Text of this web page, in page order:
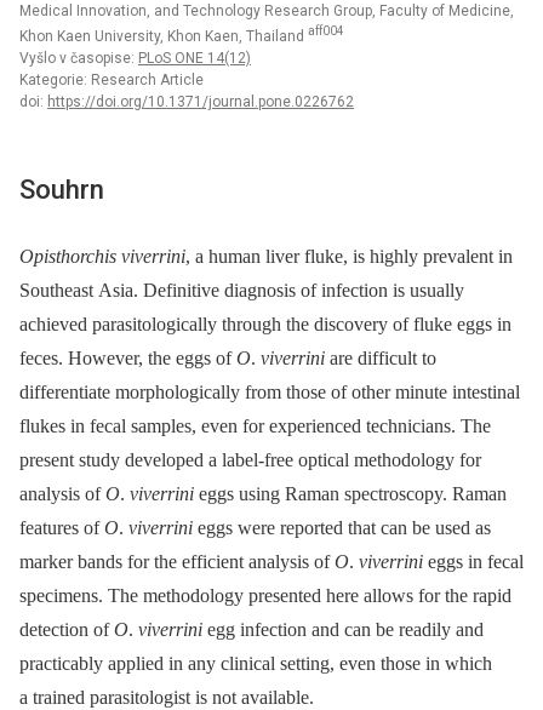
Medical Innovation, and Technology Research Group, Faculty of Medicine,
Khon Kaen University, Khon Kaen, Thailand aff004
Vyšlo v časopise: PLoS ONE 14(12)
Kategorie: Research Article
doi: https://doi.org/10.1371/journal.pone.0226762
Souhrn
Opisthorchis viverrini, a human liver fluke, is highly prevalent in
Southeast Asia. Definitive diagnosis of infection is usually
achieved parasitologically through the discovery of fluke eggs in
feces. However, the eggs ofO. viverrini are difficult to
differentiate morphologically from those of other minute intestinal
flukes in fecal samples, even for experienced technicians. The
present study developed a label-free optical methodology for
analysis ofO. viverrini eggs using Raman spectroscopy. Raman
features ofO. viverrini eggs were reported that can be used as
marker bands for the efficient analysis ofO. viverrini eggs in fecal
specimens. The methodology presented here allows for the rapid
detection ofO. viverrini egg infection and can be readily and
practicably applied in any clinical setting, even those in which
a trained parasitologist is not available.